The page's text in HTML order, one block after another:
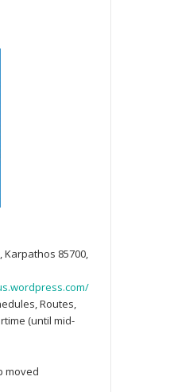
Karpathos 85700,
Routes,
(until mid-
moved